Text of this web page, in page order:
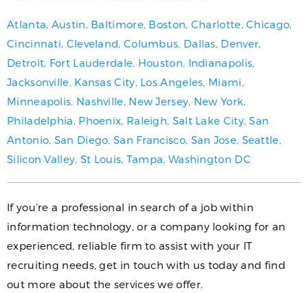
Atlanta, Austin, Baltimore, Boston, Charlotte,Chicago,
Cincinnati, Cleveland, Columbus, Dallas, Denver,
Detroit, Fort Lauderdale, Houston, Indianapolis,
Jacksonville, Kansas City, Los Angeles, Miami,
Minneapolis, Nashville, New Jersey, New York,
Philadelphia, Phoenix, Raleigh, Salt Lake City,San
Antonio, San Diego,San Francisco, San Jose, Seattle,
Silicon Valley, St Louis, Tampa, Washington DC
If you’re a professional in search of a job within
information technology, or a company looking for an
experienced, reliable firm to assist with your IT
recruiting needs, get in touch with us today and find
out more about the services we offer.